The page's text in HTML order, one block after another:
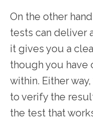
On the other
tests can deliver
it gives you a
though you have
within. Either
to verify the
the test that